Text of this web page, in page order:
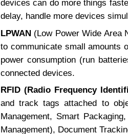
devices can do more things
delay, handle more devices
LPWAN (Low Power Wide Area
to communicate small amounts
power consumption (run
connected devices.
RFID (Radio Frequency
and track tags attached to
Management, Smart
Management), Document